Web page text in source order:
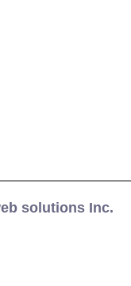
solutions Inc.